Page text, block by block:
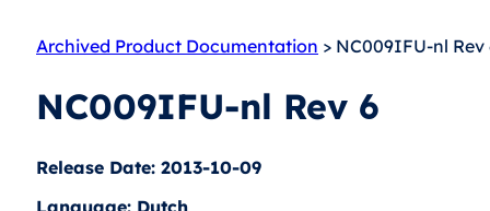
Archived Product Documentation > NC009IFU-nl Rev
NC009IFU-nl Rev 6
Release Date: 2013-10-09
Language: Dutch